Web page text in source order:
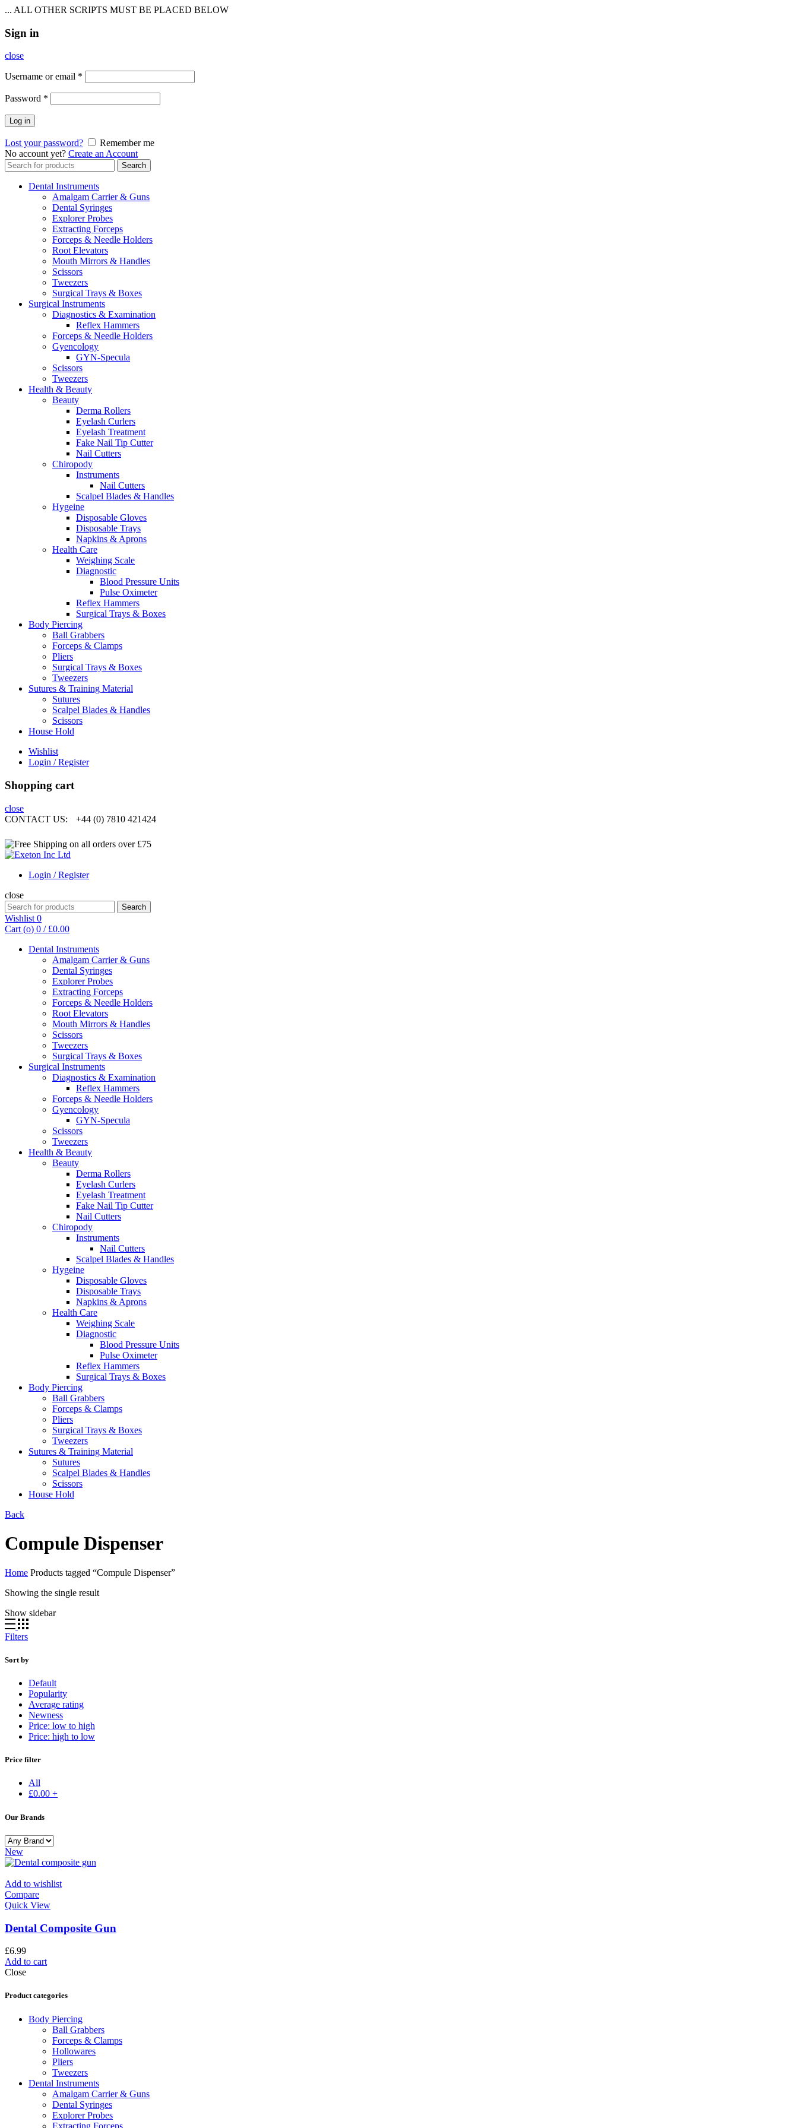
... ALL OTHER SCRIPTS MUST BE PLACED BELOW
Sign in
close
Username or email *
Password *
Log in
Lost your password?
Remember me
No account yet? Create an Account
Search
for:
Search
Dental Instruments
Amalgam Carrier & Guns
Dental Syringes
Explorer Probes
Extracting Forceps
Forceps & Needle Holders
Root Elevators
Mouth Mirrors & Handles
Scissors
Tweezers
Surgical Trays & Boxes
Surgical Instruments
Diagnostics & Examination
Reflex Hammers
Forceps & Needle Holders
Gyencology
GYN-Specula
Scissors
Tweezers
Health & Beauty
Beauty
Derma Rollers
Eyelash Curlers
Eyelash Treatment
Fake Nail Tip Cutter
Nail Cutters
Chiropody
Instruments
Nail Cutters
Scalpel Blades & Handles
Hygeine
Disposable Gloves
Disposable Trays
Napkins & Aprons
Health Care
Weighing Scale
Diagnostic
Blood Pressure Units
Pulse Oximeter
Reflex Hammers
Surgical Trays & Boxes
Body Piercing
Ball Grabbers
Forceps & Clamps
Pliers
Surgical Trays & Boxes
Tweezers
Sutures & Training Material
Sutures
Scalpel Blades & Handles
Scissors
House Hold
Wishlist
Login / Register
Shopping cart
close
CONTACT US:
+44 (0) 7810 421424
Login / Register
close
Search
for:
Search
Wishlist 0
Cart (o) 0 / £0.00
Dental Instruments
Amalgam Carrier & Guns
Dental Syringes
Explorer Probes
Extracting Forceps
Forceps & Needle Holders
Root Elevators
Mouth Mirrors & Handles
Scissors
Tweezers
Surgical Trays & Boxes
Surgical Instruments
Diagnostics & Examination
Reflex Hammers
Forceps & Needle Holders
Gyencology
GYN-Specula
Scissors
Tweezers
Health & Beauty
Beauty
Derma Rollers
Eyelash Curlers
Eyelash Treatment
Fake Nail Tip Cutter
Nail Cutters
Chiropody
Instruments
Nail Cutters
Scalpel Blades & Handles
Hygeine
Disposable Gloves
Disposable Trays
Napkins & Aprons
Health Care
Weighing Scale
Diagnostic
Blood Pressure Units
Pulse Oximeter
Reflex Hammers
Surgical Trays & Boxes
Body Piercing
Ball Grabbers
Forceps & Clamps
Pliers
Surgical Trays & Boxes
Tweezers
Sutures & Training Material
Sutures
Scalpel Blades & Handles
Scissors
House Hold
Back
Compule Dispenser
Home Products tagged “Compule Dispenser”
Showing the single result
Show sidebar
Filters
Sort by
Default
Popularity
Average rating
Newness
Price: low to high
Price: high to low
Price filter
All
£0.00 +
Our Brands
New
Add to wishlist
Compare
Quick View
Dental Composite Gun
£6.99
Add to cart
Close
Product categories
Body Piercing
Ball Grabbers
Forceps & Clamps
Hollowares
Pliers
Tweezers
Dental Instruments
Amalgam Carrier & Guns
Dental Syringes
Explorer Probes
Extracting Forceps